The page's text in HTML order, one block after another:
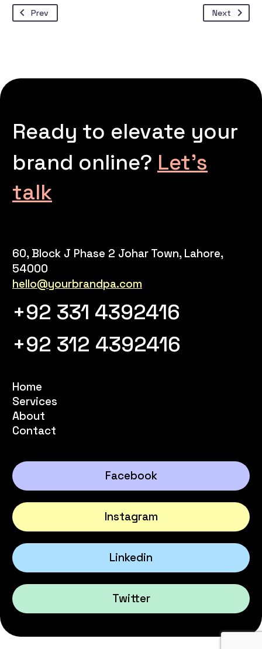
Prev Next
Ready to elevate your
brand online? Let’s
talk
60, Block J Phase 2 Johar Town, Lahore,
54000
hello@yourbrandpa.com
+92 331 4392416
+92 312 4392416
Home
Services
About
Contact
Facebook
Instagram
Linkedin
Twitter